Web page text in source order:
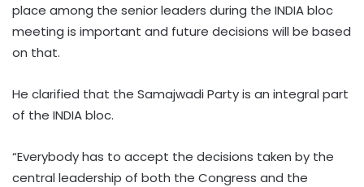
place among the senior leaders during the INDIA bloc
meeting is important and future decisions will be based
on that.
He clarified that the Samajwadi Party is an integral part
of the INDIA bloc.
“Everybody has to accept the decisions taken by the
central leadership of both the Congress and the